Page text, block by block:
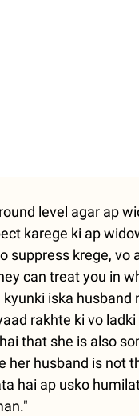
level agar ap
karege ki ap
suppress krege, vo
can treat you in
iska husband
rakhte ki vo ladki
that she is also
her husband is not
hai ap usko